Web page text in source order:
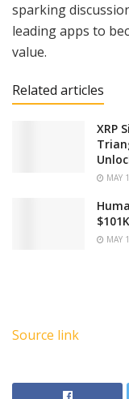
sparking
leading apps to
value.
Related articles
XRP
MAY
MAY
Source link